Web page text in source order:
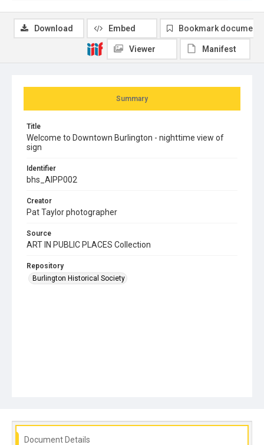
Summary
Title
Welcome to Downtown Burlington - nighttime view of
sign
Identifier
bhs_AIPP002
Creator
Pat Taylor photographer
Source
ART IN PUBLIC PLACES Collection
Repository
Burlington Historical Society
Download Embed Bookmark document
Viewer Manifest
Document Details